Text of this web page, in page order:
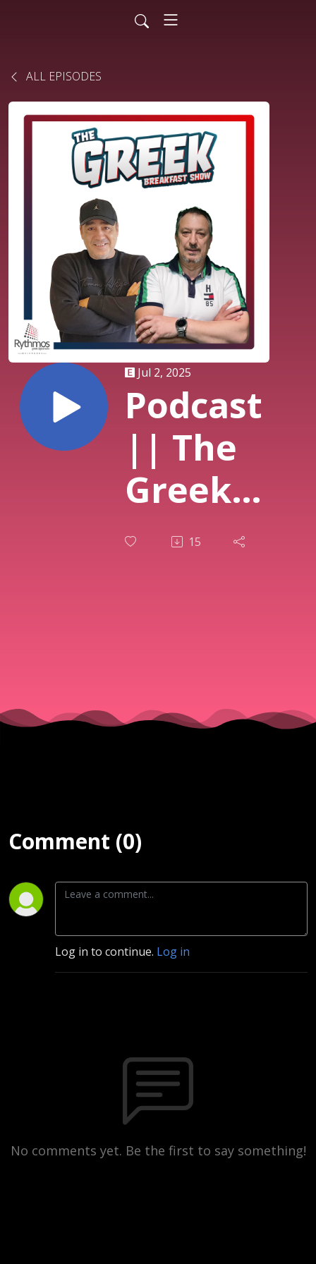
ALL EPISODES
Jul 2, 2025
Podcast
|| The
Greek
Breakfast
||
25/06/25
15
Comment (0)
Log in to continue. Log in
No comments yet. Be the first to say something!